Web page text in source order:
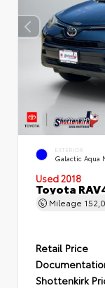
EXTERIOR
Galactic Aqua
Used 2018
Toyota
Mileage
Retail Price
Shottenkirk